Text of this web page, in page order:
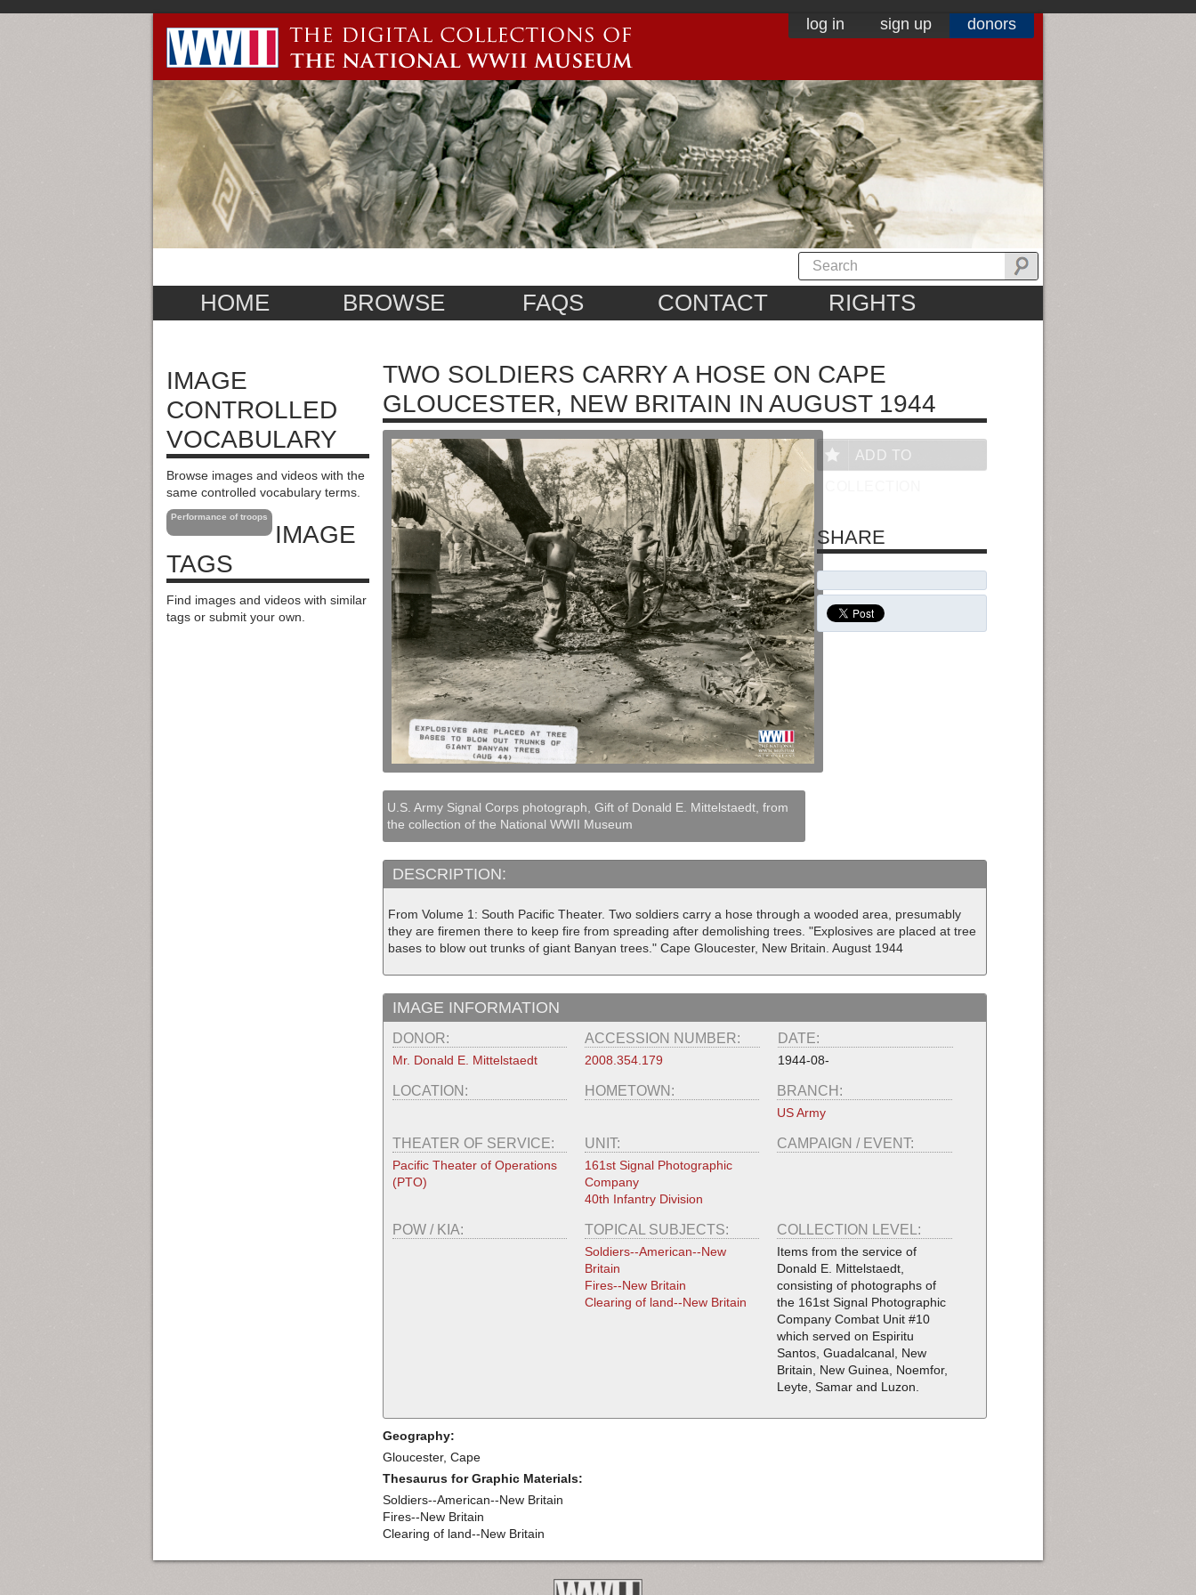
log in sign up donors
HOME BROWSE FAQS CONTACT RIGHTS
IMAGE
CONTROLLED
VOCABULARY
Browse images and videos with the
same controlled vocabulary terms.
Performance of troops
IMAGE
TAGS
Find images and videos with similar
tags or submit your own.
TWO SOLDIERS CARRY A HOSE ON CAPE
GLOUCESTER, NEW BRITAIN IN AUGUST 1944
U.S. Army Signal Corps photograph, Gift of Donald E. Mittelstaedt, from
the collection of the National WWII Museum
DESCRIPTION:
From Volume 1: South Pacific Theater. Two soldiers carry a hose through a wooded area, presumably
they are firemen there to keep fire from spreading after demolishing trees. "Explosives are placed at tree
bases to blow out trunks of giant Banyan trees." Cape Gloucester, New Britain. August 1944
IMAGE INFORMATION
DONOR:
Mr. Donald E. Mittelstaedt
ACCESSION NUMBER:
2008.354.179
DATE:
1944-08-
LOCATION: HOMETOWN: BRANCH:
US Army
THEATER OF SERVICE:
Pacific Theater of Operations
(PTO)
UNIT:
161st Signal Photographic
Company
40th Infantry Division
CAMPAIGN / EVENT:
POW / KIA: TOPICAL SUBJECTS:
Soldiers--American--New
Britain
Fires--New Britain
Clearing of land--New Britain
COLLECTION LEVEL:
Items from the service of
Donald E. Mittelstaedt,
consisting of photographs of
the 161st Signal Photographic
Company Combat Unit #10
which served on Espiritu
Santos, Guadalcanal, New
Britain, New Guinea, Noemfor,
Leyte, Samar and Luzon.
Geography:
Gloucester, Cape
Thesaurus for Graphic Materials:
Soldiers--American--New Britain
Fires--New Britain
Clearing of land--New Britain
ADD TO
SHARE